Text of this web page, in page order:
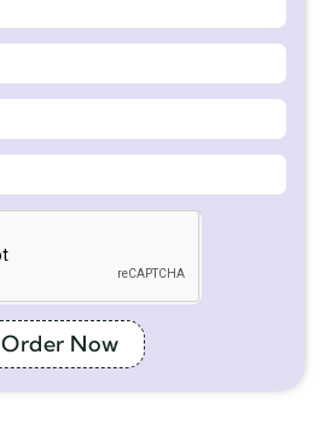
Order Now